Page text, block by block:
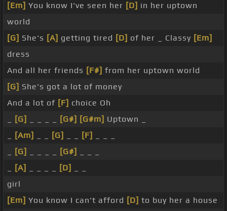
[Em] You know I've seen her [D] in her uptown
world
[G] She's [A] getting tired [D] of her _ Classy [Em]
dress
And all her friends [F#] from her uptown world
[G] She's got a lot of money
And a lot of [F] choice Oh
[G] [G#] [G#m] Uptown _
[Am] [G] [F]
[G] [G#]
[A] [D]
girl
[Em] You know I can't afford [D] to buy her a house